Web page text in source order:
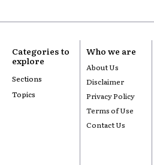
Categories to
explore
Sections
Topics
Who we are
About Us
Disclaimer
Privacy Policy
Terms of Use
Contact Us